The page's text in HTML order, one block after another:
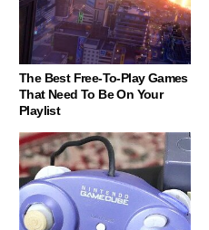
The Best Free-To-Play Games
That Need To Be On Your
Playlist